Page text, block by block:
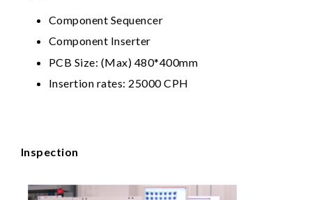
Component Sequencer
Component Inserter
PCB Size: (Max) 480*400mm
Insertion rates: 25000 CPH
Inspection